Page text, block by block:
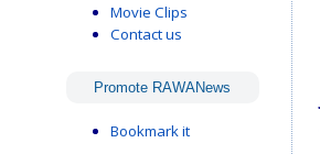
Movie Clips
Contact us
Promote RAWANews
Bookmark it